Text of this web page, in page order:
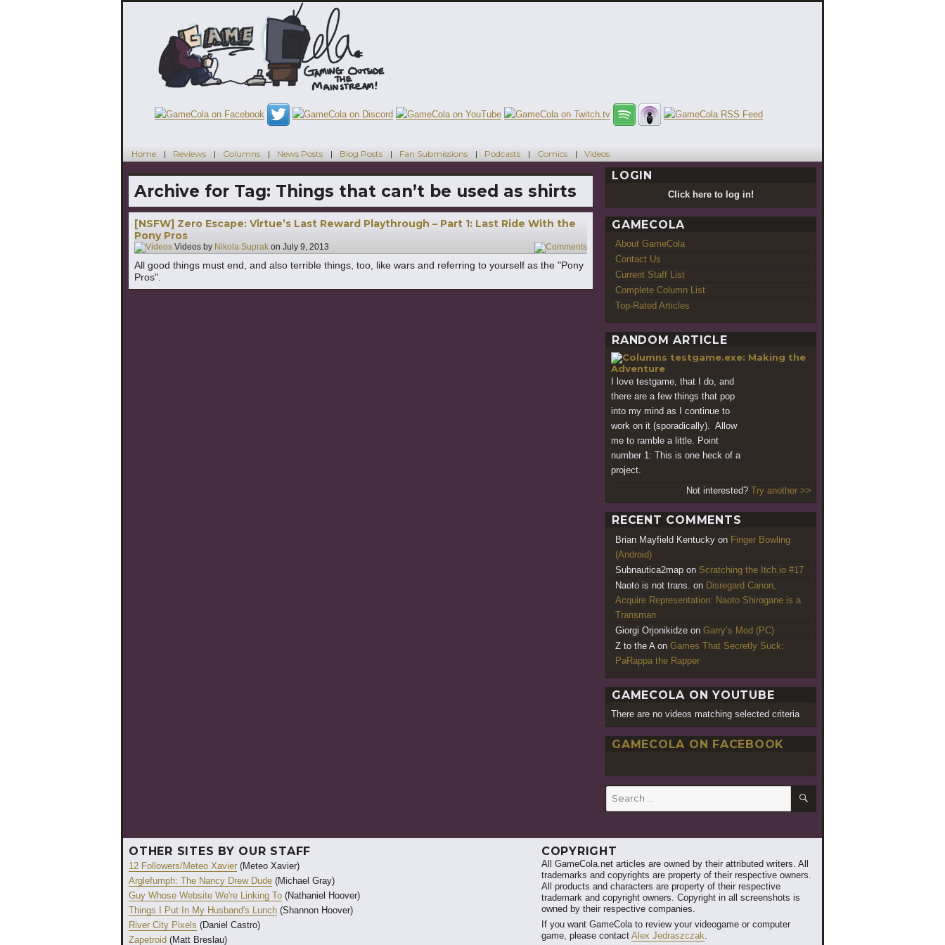
Home Reviews Columns News Posts Blog Posts Fan Submissions Podcasts Comics Videos
Archive for Tag: Things that can’t be used as shirts
[NSFW] Zero Escape: Virtue’s Last Reward Playthrough – Part 1: Last Ride With the
Pony Pros
Videos by Nikola Suprak on July 9, 2013 1
All good things must end, and also terrible things, too, like wars and referring to yourself as the "Pony
Pros".
LOGIN
Click here to log in!
GAMECOLA
About GameCola
Contact Us
Current Staff List
Complete Column List
Top-Rated Articles
RANDOM ARTICLE
testgame.exe: Making the
Adventure
I love testgame, that I do, and
there are a few things that pop
into my mind as I continue to
work on it (sporadically). Allow
me to ramble a little. Point
number 1: This is one heck of a
project.
Not interested? Try another >>
RECENT COMMENTS
Brian Mayfield Kentucky on Finger Bowling
(Android)
Subnautica2map on Scratching the Itch.io #17
Naoto is not trans. on Disregard Canon,
Acquire Representation: Naoto Shirogane is a
Transman
Giorgi Orjonikidze on Garry’s Mod (PC)
Z to the A on Games That Secretly Suck:
PaRappa the Rapper
GAMECOLA ON YOUTUBE
There are no videos matching selected criteria
GAMECOLA ON FACEBOOK
OTHER SITES BY OUR STAFF
12 Followers/Meteo Xavier (Meteo Xavier)
Arglefumph: The Nancy Drew Dude (Michael Gray)
Guy Whose Website We're Linking To (Nathaniel Hoover)
Things I Put In My Husband's Lunch (Shannon Hoover)
River City Pixels (Daniel Castro)
Zapetroid (Matt Breslau)
COPYRIGHT
All GameCola.net articles are owned by their attributed writers. All
trademarks and copyrights are property of their respective owners.
All products and characters are property of their respective
trademark and copyright owners. Copyright in all screenshots is
owned by their respective companies.
If you want GameCola to review your videogame or computer
game, please contact Alex Jedraszczak.